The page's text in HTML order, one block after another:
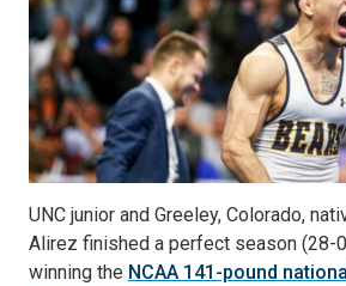
UNC junior and Greeley, Colorado,
Alirez finished a perfect season (28-
winning the NCAA 141-pound